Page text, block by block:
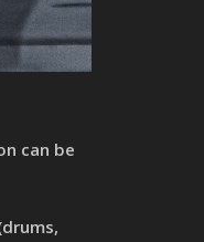
can be